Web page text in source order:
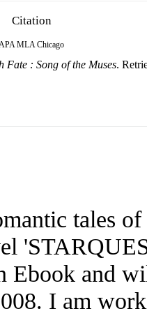
Citation
MLA Chicago
Fate : Song of the Muses.
tales
Ebook and
I am